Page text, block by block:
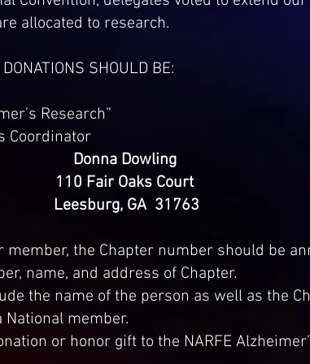
allocated to research.
SHOULD BE:
Research”
Coordinator
Donna Dowling
110 Fair Oaks Court
Leesburg, GA 31763
member, the Chapter number should be
name, and address of Chapter.
the name of the person as well as the
member.
or honor gift to the NARFE